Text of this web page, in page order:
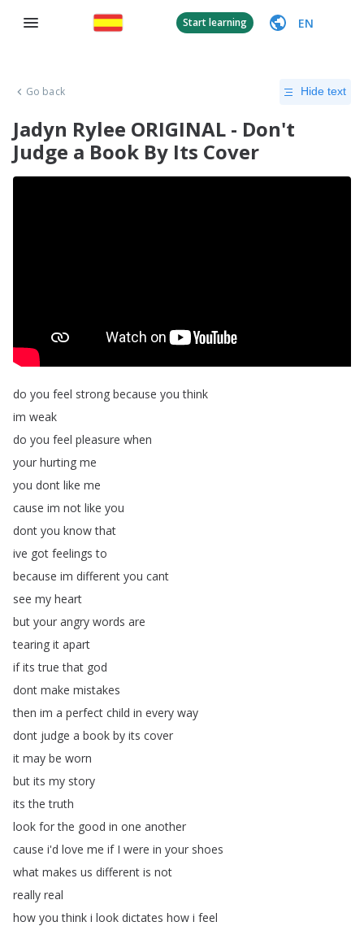
Start learning EN
Go back Hide text
Jadyn Rylee ORIGINAL - Don't
Judge a Book By Its Cover
do you feel strong because you think
im weak
do you feel pleasure when
your hurting me
you dont like me
cause im not like you
dont you know that
ive got feelings to
because im different you cant
see my heart
but your angry words are
tearing it apart
if its true that god
dont make mistakes
then im a perfect child in every way
dont judge a book by its cover
it may be worn
but its my story
its the truth
look for the good in one another
cause i'd love me if I were in your shoes
what makes us different is not
really real
how you think i look dictates how i feel